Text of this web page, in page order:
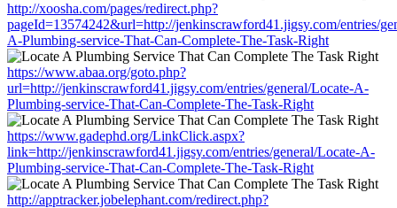
http://xoosha.com/pages/redirect.php?
pageId=13574242&url=http://jenkinscrawford41.jigsy.com/entries/
A-Plumbing-service-That-Can-Complete-The-Task-Right
https://www.abaa.org/goto.php?
url=http://jenkinscrawford41.jigsy.com/entries/general/Locate-A-
Plumbing-service-That-Can-Complete-The-Task-Right
https://www.gadephd.org/LinkClick.aspx?
link=http://jenkinscrawford41.jigsy.com/entries/general/Locate-A-
Plumbing-service-That-Can-Complete-The-Task-Right
http://apptracker.jobelephant.com/redirect.php?